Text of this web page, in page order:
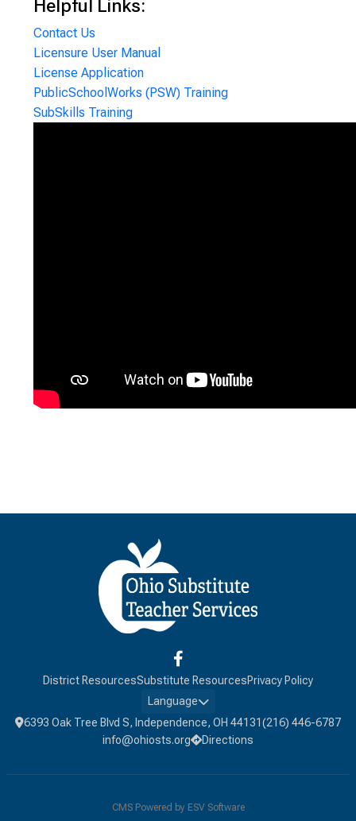
Helpful Links:
Contact Us
Licensure User Manual
License Application
PublicSchoolWorks (PSW) Training
SubSkills Training
District ResourcesSubstitute ResourcesPrivacy Policy
Language
6393 Oak Tree Blvd S, Independence, OH 44131(216) 446-6787
info@ohiosts.org
Directions
CMS Powered by ESV Software